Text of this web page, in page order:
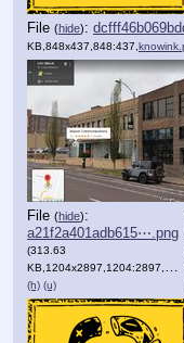
File (hide):
KB,848x437,848:437,
File (hide):
a21f2a401adb615⋯.png
(313.63
KB,1204x2897,1204:2897,
(h) (u)